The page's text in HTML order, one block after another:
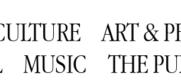
ART &
MUSIC THE